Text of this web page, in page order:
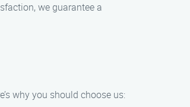
we guarantee a
why you should choose us: